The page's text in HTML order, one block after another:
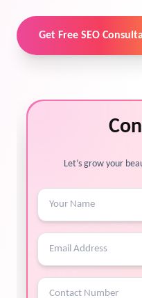
Get Free SEO
Let’s grow your